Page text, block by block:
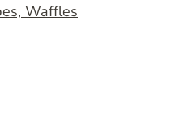
Waffles